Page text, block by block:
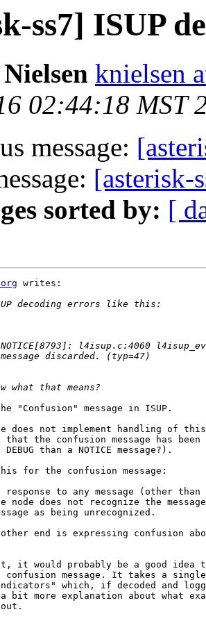
ss7] ISUP
knielsen
02:44:18 MST
message:
[asterisk-
sorted by: [
writes:
"Confusion" message in ISUP.
does not implement handling of
that the confusion message has
than a NOTICE message?).
for the confusion message:
response to any message (other than
node does not recognize the
as being unrecognized.
end is expressing confusion
it would probably be a good idea
confusion message. It takes a
which, if decoded and
bit more explanation about what